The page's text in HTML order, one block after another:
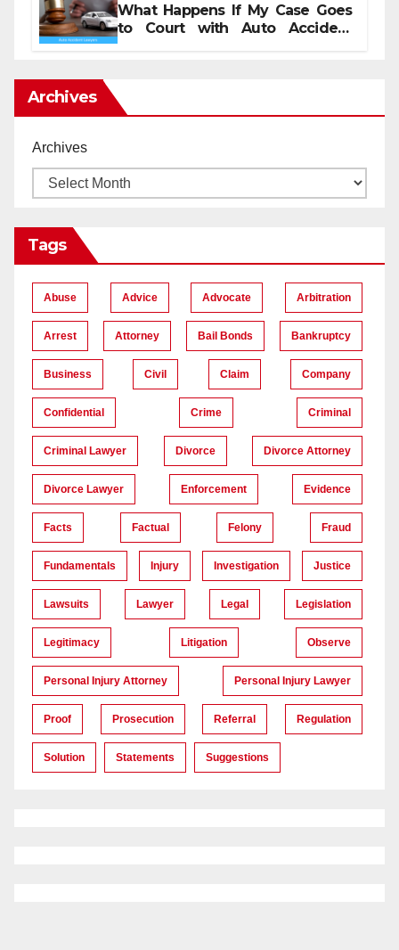
What Happens If My Case Goes
to Court with Auto Accident
Archives
Archives
Tags
Abuse Advice Advocate Arbitration
Arrest Attorney Bail Bonds Bankruptcy
Business Civil Claim Company
Confidential Crime Criminal
Criminal Lawyer Divorce Divorce Attorney
Divorce Lawyer Enforcement Evidence
Facts Factual Felony Fraud
Fundamentals Injury Investigation Justice
Lawsuits Lawyer Legal Legislation
Legitimacy Litigation Observe
Personal Injury Attorney Personal Injury Lawyer
Proof Prosecution Referral Regulation
Solution Statements Suggestions